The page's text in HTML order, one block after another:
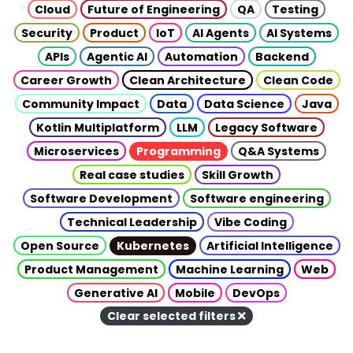
Cloud Future of Engineering QA
Testing
Security
Product IoT AI Agents
AI Systems
APIs
Agentic AI Automation
Backend
Career Growth
Clean Architecture
Clean Code
Community Impact
Data Data Science
Java
Kotlin Multiplatform
LLM
Legacy Software
Microservices
Programming
Q&A Systems
Real case studies
Skill Growth
Software Development
Software engineering
Technical Leadership
Vibe Coding
Open Source
Kubernetes
Artificial Intelligence
Product Management
Machine Learning
Web
Generative AI
Mobile
DevOps
Clear selected filters